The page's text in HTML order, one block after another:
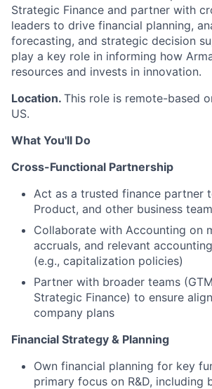
Strategic Finance and partner with
leaders to drive financial planning,
forecasting, and strategic decision
play a key role in informing how
resources and invests in innovation.
Location. This role is remote-based
US.
What You'll Do
Cross-Functional Partnership
Act as a trusted finance partner
Product, and other business
Collaborate with Accounting on
accruals, and relevant
(e.g., capitalization policies)
Partner with broader teams
Strategic Finance) to ensure
company plans
Financial Strategy & Planning
Own financial planning for key
primary focus on R&D, including